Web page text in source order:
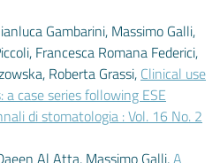
Gambarini, Massimo Galli,
Francesca Romana Federici,
Roberta Grassi, Clinical use
a case series following ESE
di stomatologia : Vol. 16 No. 2
Al Atta, Massimo Galli,A